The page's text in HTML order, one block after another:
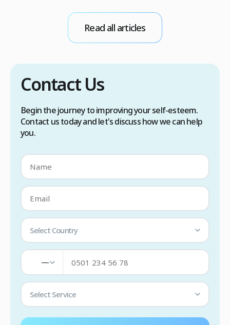
conditions. Treatment options include proper
scalp care, dietary changes, Botox injections,
and prescription medications. […]
Read all articles
Contact Us
Begin the journey to improving your self-esteem.
Contact us today and let's discuss how we can help
you.
Select Country
—
Select Service